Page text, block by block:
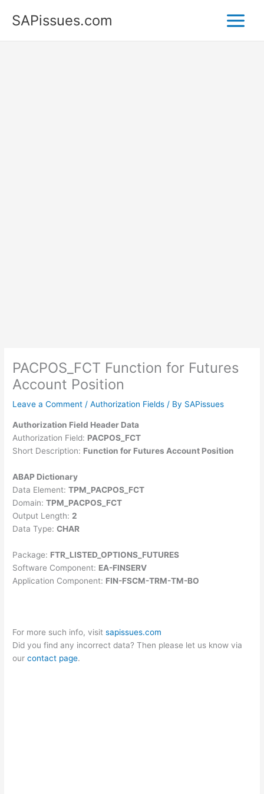
SAPissues.com
PACPOS_FCT Function for Futures
Account Position
Leave a Comment /Authorization Fields / By SAPissues
Authorization Field Header Data
Authorization Field: PACPOS_FCT
Short Description: Function for Futures Account Position
ABAP Dictionary
Data Element:TPM_PACPOS_FCT
Domain:TPM_PACPOS_FCT
Output Length: 2
Data Type:CHAR
Package: FTR_LISTED_OPTIONS_FUTURES
Software Component: EA-FINSERV
Application Component: FIN-FSCM-TRM-TM-BO
For more such info, visitsapissues.com
Did you find any incorrect data? Then please let us know via
ourcontact page.